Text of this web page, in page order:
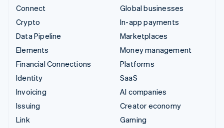
Connect
Crypto
Data Pipeline
Elements
Financial Connections
Identity
Invoicing
Issuing
Link
Global businesses
In-app payments
Marketplaces
Money management
Platforms
SaaS
AI companies
Creator economy
Gaming